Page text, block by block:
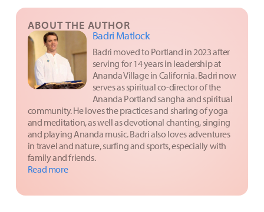
ABOUT THE AUTHOR
Badri Matlock
Badri moved to Portland in 2023 after
serving for 14 years in leadership at
Ananda Village in California. Badri now
serves as spiritual co-director of the
Ananda Portland sangha and spiritual
community. He loves the practices and sharing of yoga
and meditation, as well as devotional chanting, singing
and playing Ananda music. Badri also loves adventures
in travel and nature, surfing and sports, especially with
family and friends.
Read more